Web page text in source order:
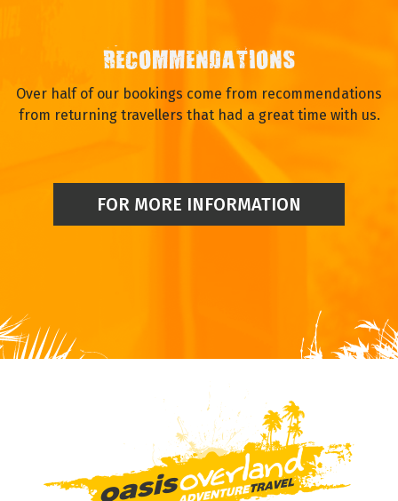
RECOMMENDATIONS
Over half of our bookings come from recommendations
from returning travellers that had a great time with us.
FOR MORE INFORMATION